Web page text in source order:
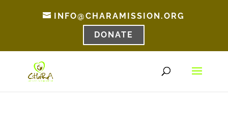
INFO@CHARAMISSION.ORG
DONATE